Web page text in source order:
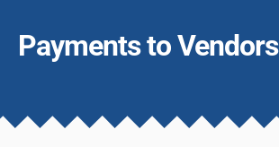
Payments to Vendors